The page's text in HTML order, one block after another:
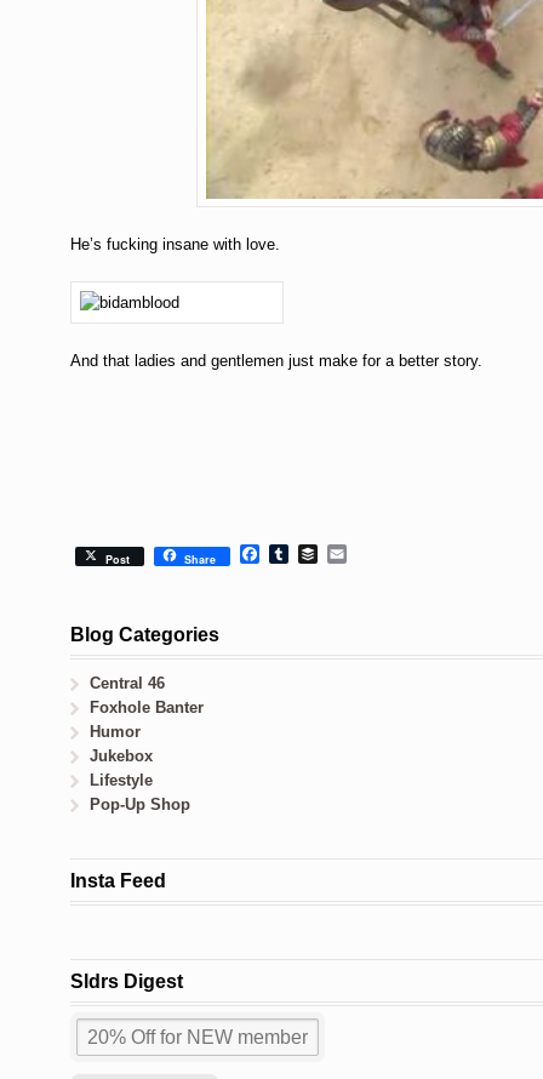
He’s fucking insane with love.
And that ladies and gentlemen just make for a better story.
Post Share Facebook
TumblrBuffer
Blog Categories
Central 46
Foxhole Banter
Humor
Jukebox
Lifestyle
Pop-Up Shop
Insta Feed
Sldrs Digest